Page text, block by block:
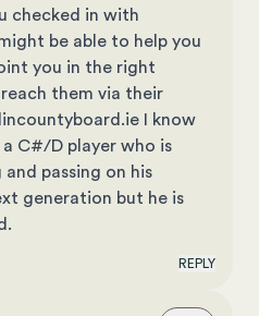
checked in with
be able to help you
you in the right
them via their
I know
a C#/D player who is
passing on his
generation but he is
REPLY